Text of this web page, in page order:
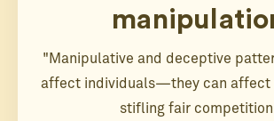
"Manipulative and deceptive
affect individuals—they can affect
stifling fair